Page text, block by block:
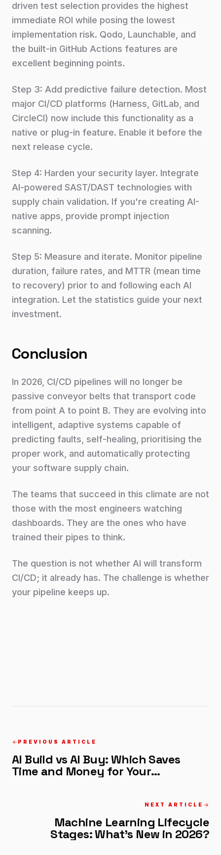
driven test selection provides the highest
immediate ROI while posing the lowest
implementation risk. Qodo, Launchable, and
the built-in GitHub Actions features are
excellent beginning points.
Step 3: Add predictive failure detection. Most
major CI/CD platforms (Harness, GitLab, and
CircleCI) now include this functionality as a
native or plug-in feature. Enable it before the
next release cycle.
Step 4: Harden your security layer. Integrate
AI-powered SAST/DAST technologies with
supply chain validation. If you're creating AI-
native apps, provide prompt injection
scanning.
Step 5: Measure and iterate. Monitor pipeline
duration, failure rates, and MTTR (mean time
to recovery) prior to and following each AI
integration. Let the statistics guide your next
investment.
Conclusion
In 2026, CI/CD pipelines will no longer be
passive conveyor belts that transport code
from point A to point B. They are evolving into
intelligent, adaptive systems capable of
predicting faults, self-healing, prioritising the
proper work, and automatically protecting
your software supply chain.
The teams that succeed in this climate are not
those with the most engineers watching
dashboards. They are the ones who have
trained their pipes to think.
The question is not whether AI will transform
CI/CD; it already has. The challenge is whether
your pipeline keeps up.
PREVIOUS ARTICLE
AI Build vs AI Buy: Which Saves
Time and Money for Your
NEXT ARTICLE
Machine Learning Lifecycle
Stages: What's New in 2026?